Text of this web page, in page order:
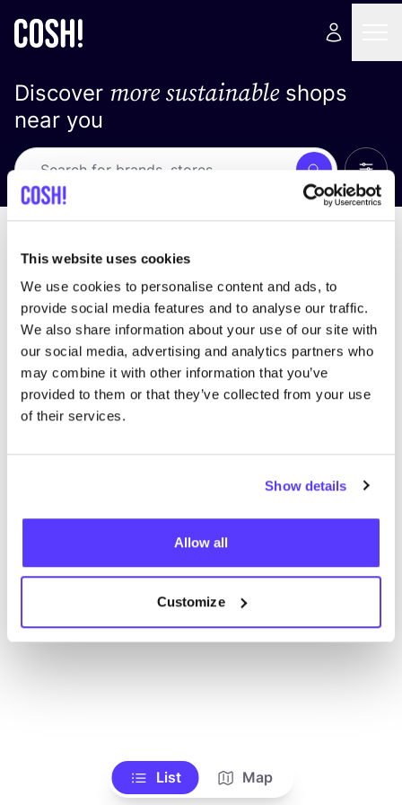
This website uses cookies
We use cookies to personalise content and ads, to
provide social media features and to analyse our traffic.
We also share information about your use of our site with
our social media, advertising and analytics partners who
may combine it with other information that you’ve
provided to them or that they’ve collected from your use
of their services.
Show details
Allow all
Customize
Discover more sustainableshops
near you
Search
We didn't find any results for your search criteria.
View all stores
List Map